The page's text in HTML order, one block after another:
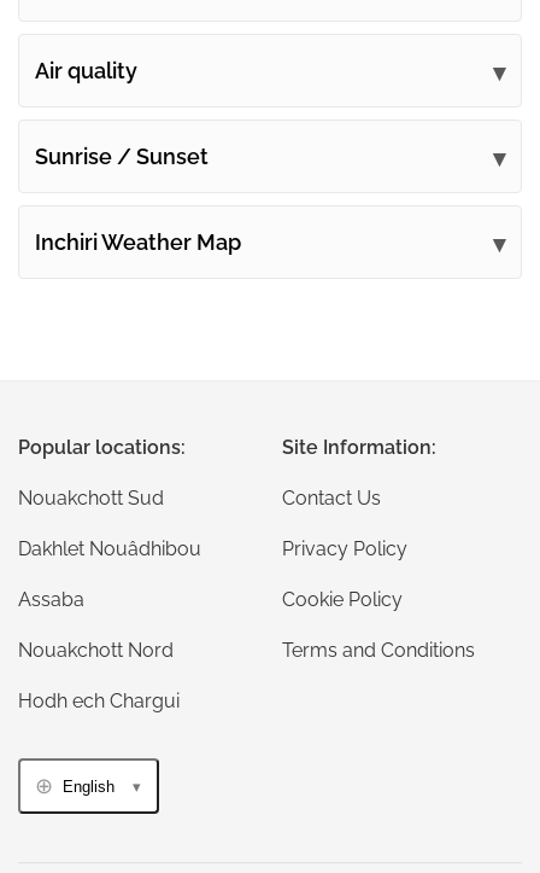
Air quality
Sunrise / Sunset
Inchiri Weather Map
Popular locations:
Nouakchott Sud
Dakhlet Nouâdhibou
Assaba
Nouakchott Nord
Hodh ech Chargui
Site Information:
Contact Us
Privacy Policy
Cookie Policy
Terms and Conditions
English